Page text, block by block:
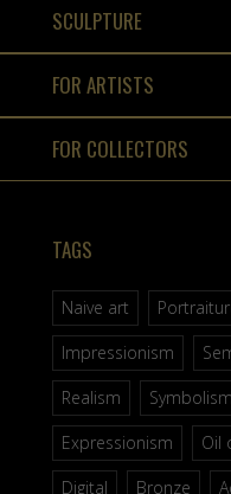
SCULPTURE
FOR ARTISTS
FOR COLLECTORS
TAGS
Naive art
Impressionism
Realism
Symbolism
Expressionism
Oil
Digital
Bronze